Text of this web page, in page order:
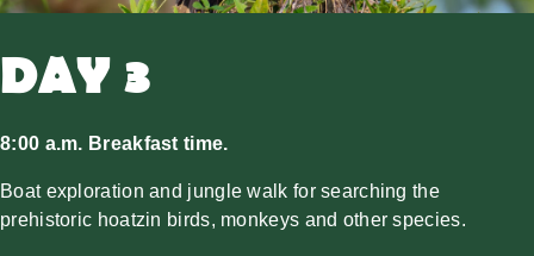
DAY 3
8:00 a.m. Breakfast time.
Boat exploration and jungle walk for searching the
prehistoric hoatzin birds, monkeys and other species.